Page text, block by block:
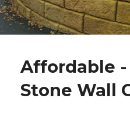
Affordable -
Stone Wall